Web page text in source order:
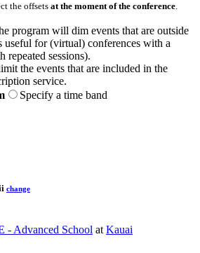
the offsets at the moment of the conference.
program will dim events that are outside
for (virtual) conferences with a
repeated sessions).
the events that are included in the
service.
Specify a time band
change
- Advanced School at Kauai